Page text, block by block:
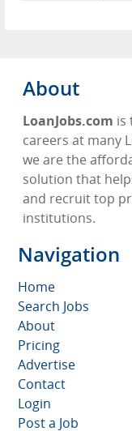
About
LoanJobs.com is
careers at many
we are the
solution that
and recruit top
institutions.
Navigation
Home
Search Jobs
About
Pricing
Advertise
Contact
Login
Post a Job